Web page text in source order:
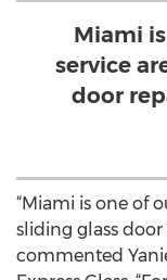
Miami
service
door
“Miami is one of
sliding glass door
commented